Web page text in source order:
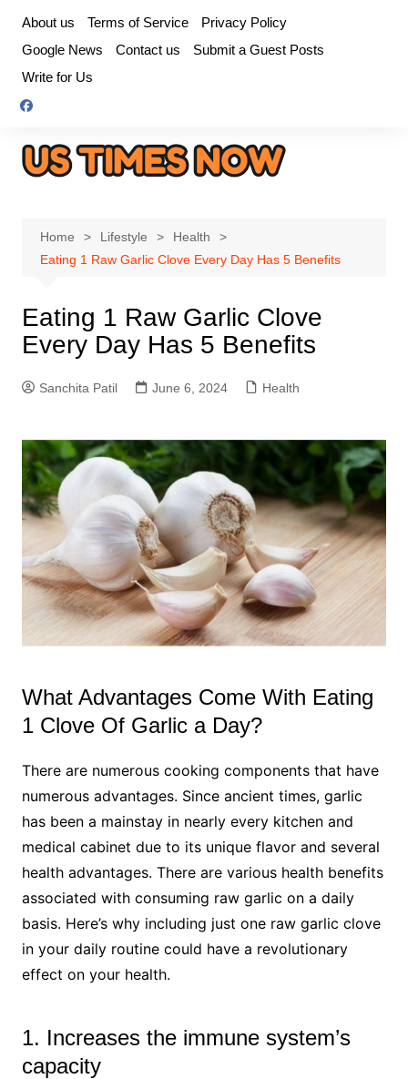
content
About us Terms of Service
Privacy Policy
Google News
Contact us
Submit a Guest Posts
Write for Us
Home Lifestyle
Health
Eating 1 Raw Garlic Clove Every Day Has 5 Benefits
Eating 1 Raw Garlic Clove
Every Day Has 5 Benefits
Sanchita Patil June 6, 2024 Health
What Advantages Come With Eating
1 Clove Of Garlic a Day?
There are numerous cooking components that have
numerous advantages. Since ancient times, garlic
has been a mainstay in nearly every kitchen and
medical cabinet due to its unique flavor and several
health advantages. There are various health benefits
associated with consuming raw garlic on a daily
basis. Here’s why including just one raw garlic clove
in your daily routine could have a revolutionary
effect on your health.
1. Increases the immune system’s
capacity